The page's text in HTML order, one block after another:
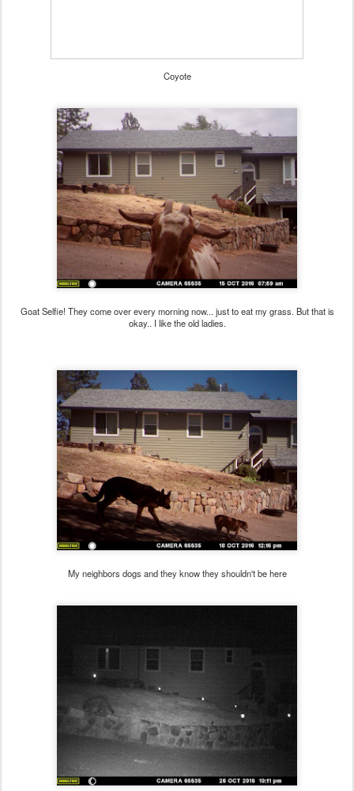
Coyote
Goat Selfie! They come over every morning now... just to eat my grass. But that is
okay.. I like the old ladies.
My neighbors dogs and they know they shouldn't be here